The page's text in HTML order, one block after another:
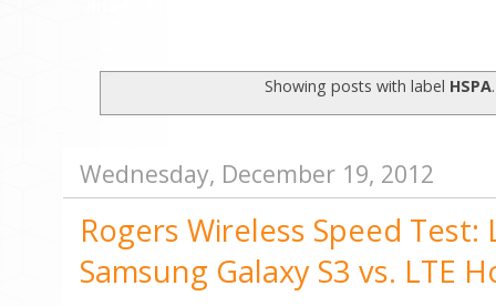
Showing posts with label HSPA
Wednesday, December 19, 2012
Rogers Wireless Speed Test:
Samsung Galaxy S3 vs. LTE